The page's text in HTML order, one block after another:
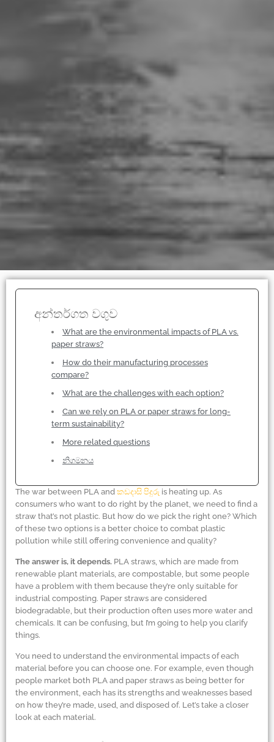
අන්තර්ගත වගුව
What are the environmental impacts of PLA vs.
paper straws?
How do their manufacturing processes
compare?
What are the challenges with each option?
Can we rely on PLA or paper straws for long-
term sustainability?
More related questions
නිගමනය
The war between PLA and කඩදාසි පිදුරු is heating up. As
consumers who want to do right by the planet, we need to find a
straw that’s not plastic. But how do we pick the right one? Which
of these two options is a better choice to combat plastic
pollution while still offering convenience and quality?
The answer is, it depends. PLA straws, which are made from
renewable plant materials, are compostable, but some people
have a problem with them because they’re only suitable for
industrial composting. Paper straws are considered
biodegradable, but their production often uses more water and
chemicals. It can be confusing, but I’m going to help you clarify
things.
You need to understand the environmental impacts of each
material before you can choose one. For example, even though
people market both PLA and paper straws as being better for
the environment, each has its strengths and weaknesses based
on how they’re made, used, and disposed of. Let’s take a closer
look at each material.